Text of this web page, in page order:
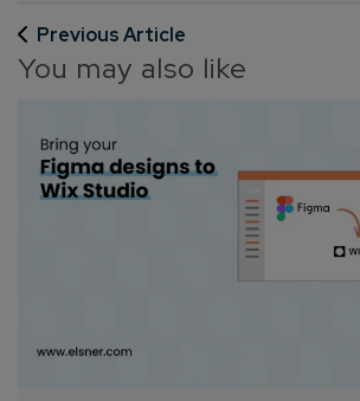
Previous Article
You may also like